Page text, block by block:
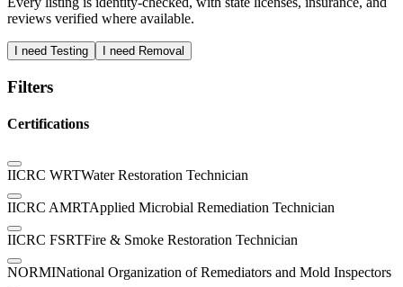
reviews verified where available.
I need Testing I need Removal
Filters
Certifications
IICRC WRTWater Restoration Technician
IICRC AMRTApplied Microbial Remediation Technician
IICRC FSRTFire & Smoke Restoration Technician
NORMINational Organization of Remediators and Mold Inspectors